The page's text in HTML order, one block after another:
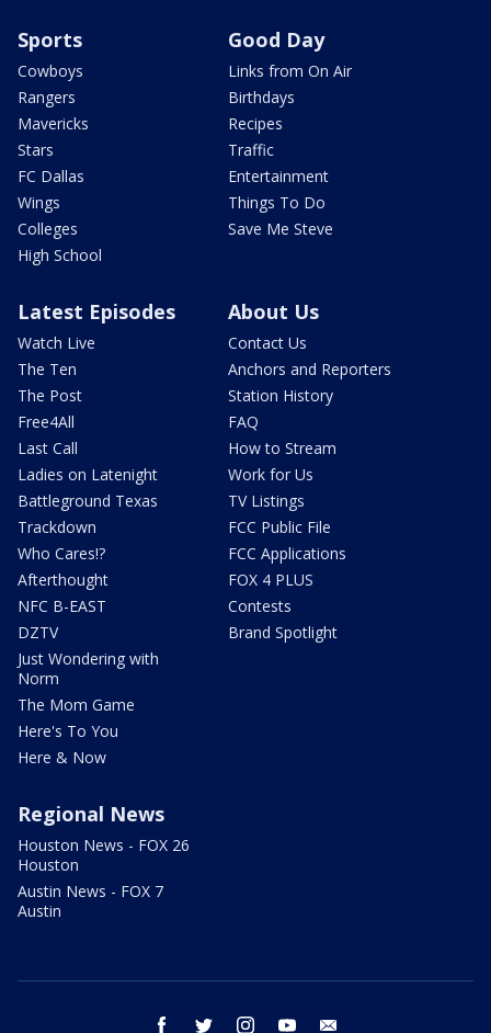
Sports
Cowboys
Rangers
Mavericks
Stars
FC Dallas
Wings
Colleges
High School
Good Day
Links from On Air
Birthdays
Recipes
Traffic
Entertainment
Things To Do
Save Me Steve
Latest Episodes
Watch Live
The Ten
The Post
Free4All
Last Call
Ladies on Latenight
Battleground Texas
Trackdown
Who Cares!?
Afterthought
NFC B-EAST
DZTV
Just Wondering with
Norm
The Mom Game
Here's To You
Here & Now
About Us
Contact Us
Anchors and Reporters
Station History
FAQ
How to Stream
Work for Us
TV Listings
FCC Public File
FCC Applications
FOX 4 PLUS
Contests
Brand Spotlight
Regional News
Houston News - FOX 26
Houston
Austin News - FOX 7
Austin
facebook twitter instagram youtube